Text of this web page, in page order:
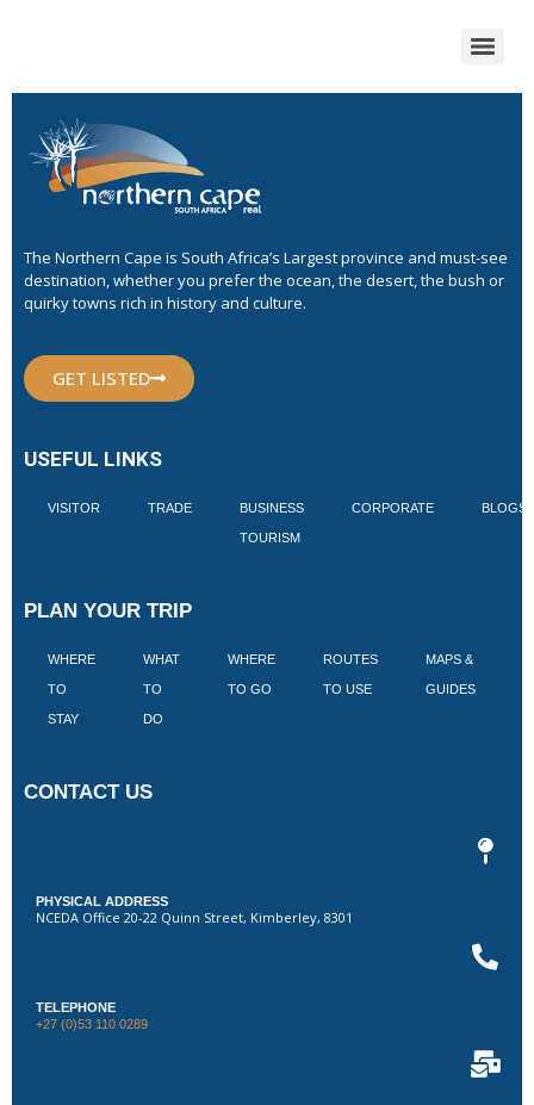
The Northern Cape is South Africa’s Largest province and must-see
destination, whether you prefer the ocean, the desert, the bush or
quirky towns rich in history and culture.
GET LISTED
USEFUL LINKS
VISITOR TRADE BUSINESS
TOURISM
CORPORATE BLOGS
PLAN YOUR TRIP
WHERE
TO
STAY
WHAT
TO
DO
WHERE
TO GO
ROUTES
TO USE
MAPS &
GUIDES
CONTACT US
PHYSICAL ADDRESS
NCEDA Office 20-22 Quinn Street, Kimberley, 8301
TELEPHONE
+27 (0)53 110 0289